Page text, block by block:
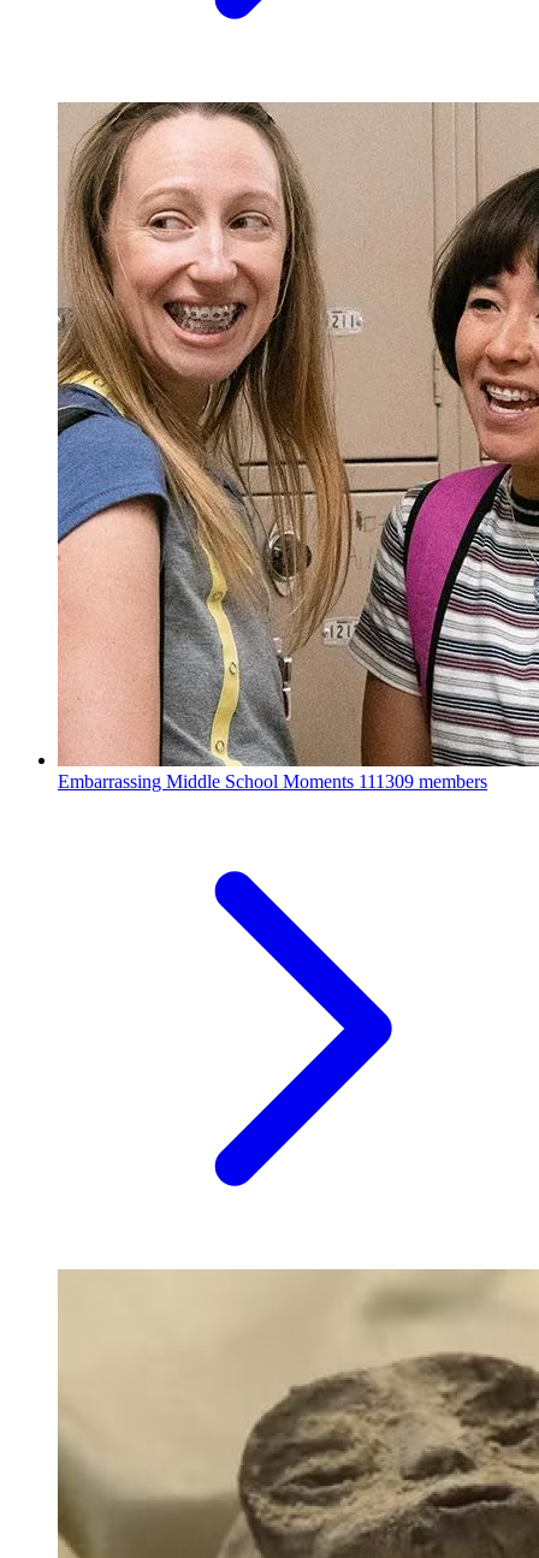
Embarrassing Middle School Moments 111309 members